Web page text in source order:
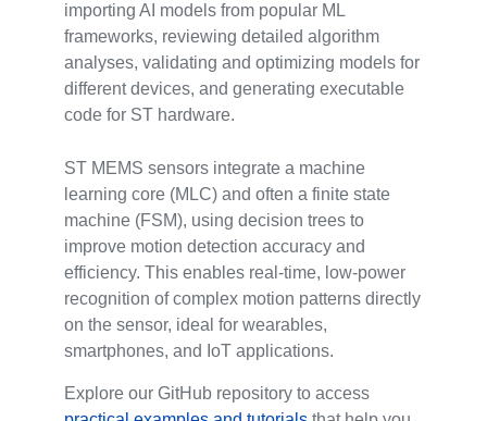
importing AI models from popular ML
frameworks, reviewing detailed algorithm
analyses, validating and optimizing models for
different devices, and generating executable
code for ST hardware.
ST MEMS sensors integrate a machine
learning core (MLC) and often a finite state
machine (FSM), using decision trees to
improve motion detection accuracy and
efficiency. This enables real-time, low-power
recognition of complex motion patterns directly
on the sensor, ideal for wearables,
smartphones, and IoT applications.
Explore our GitHub repository to access